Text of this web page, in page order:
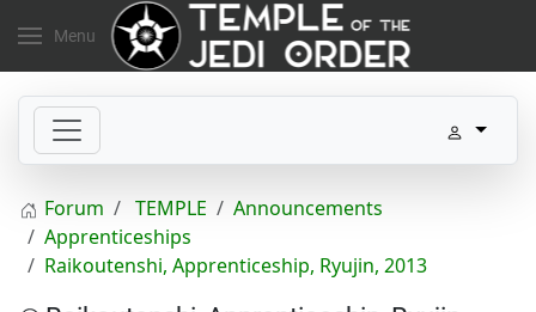
Menu
Forum TEMPLE
Announcements
Apprenticeships
Raikoutenshi, Apprenticeship, Ryujin, 2013